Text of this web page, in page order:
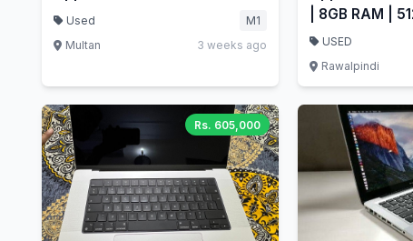
Used
M1
Multan
3 weeks ago
| 8GB RAM |
Retina
USED
Rawalpindi
Rs. 605,000